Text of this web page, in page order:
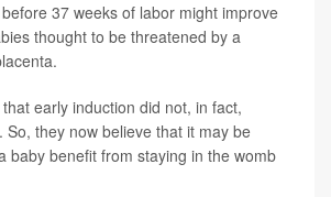
37 weeks of labor might improve
thought to be threatened by a
early induction did not, in fact,
So, they now believe that it may be
baby benefit from staying in the womb